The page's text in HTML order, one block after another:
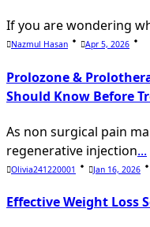
If you are wondering
Nazmul Hasan Apr 5, 2026
Prolozone &
Should Know Before
As non surgical pain
regenerative injection...
Olivia241220001 Jan 16, 2026
Effective Weight Loss